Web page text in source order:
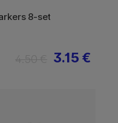
8-set
3.15 €